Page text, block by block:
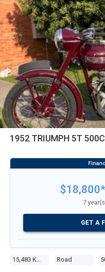
1952 TRIUMPH 5T
Road
$18,800*
7
GET A